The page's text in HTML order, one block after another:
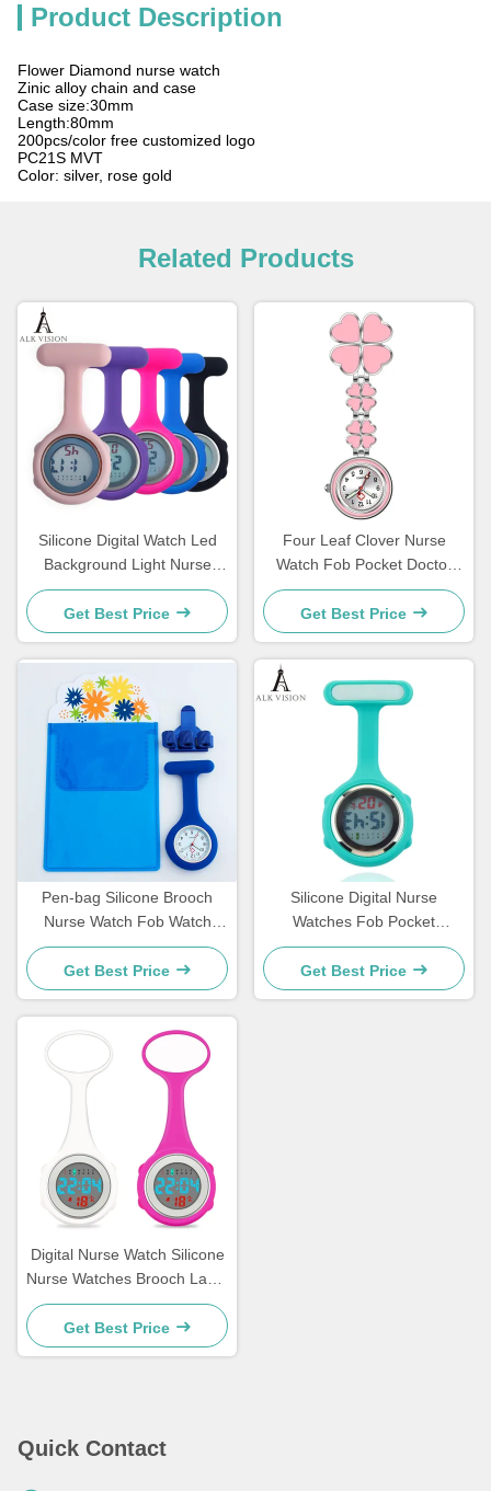
Product Description
Flower Diamond nurse watch
Zinic alloy chain and case
Case size:30mm
Length:80mm
200pcs/color free customized logo
PC21S MVT
Color: silver, rose gold
Related Products
Silicone Digital Watch Led
Background Light Nurse
Watch FOB Pocket Watch
Gift For Nurse Hospital
Doctor Medical Clock For
Nurse Students
Get Best Price
Four Leaf Clover Nurse
Watch Fob Pocket Doctor
Watch Hanging Hospital Gift
Luminous Medical Clock Sun
Pattern Literal
Get Best Price
Pen-bag Silicone Brooch
Nurse Watch Fob Watch
Nursing Gift Quartz Pen
Clips 4 color Penholder
Doctors Nurses Dedicated P
Get Best Price
Silicone Digital Nurse
Watches Fob Pocket
Watches Lapel Nursing
Brooch Clock Doctor Nurse
Gift Timepiece
Get Best Price
Digital Nurse Watch Silicone
Nurse Watches Brooch Lapel
Rubber Sleeves Medical
Clocks Fob Doctor Watch
Nursing Gifts
Get Best Price
Quick Contact